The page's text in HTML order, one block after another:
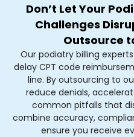
Don’t Let Your
Challenges
Outsource
Our podiatry billing
delay CPT code
line. By outsourcing to
reduce denials,
common pitfalls that
combine accuracy,
ensure you receive